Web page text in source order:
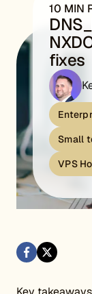
10 MIN
fixes
Small
VPS